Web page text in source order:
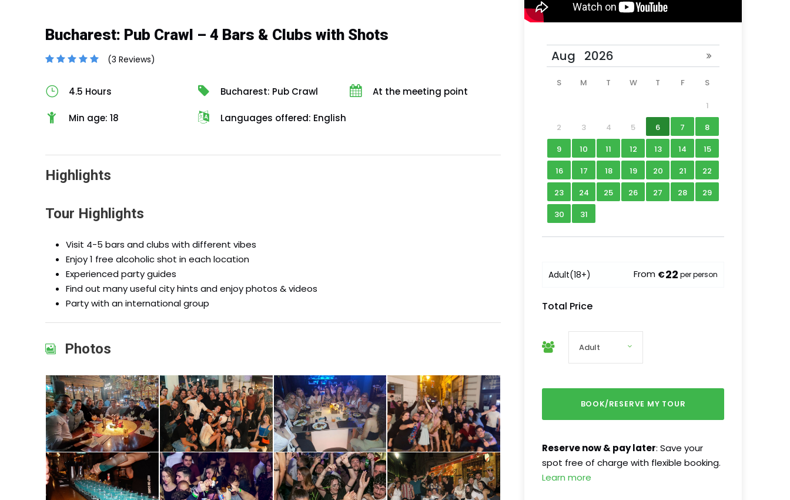
S M T W T F S
1
2
3 4 5 6 7
8
9
10 11 12 13 14
15
16
17 18 19 20 21
22
23
24 25 26 27 28
29
30
31
Adult(18+) From €22 per person
Total Price
Reserve now & pay later: Save your
spot free of charge with flexible booking.
Learn more
Bucharest: Pub Crawl – 4 Bars & Clubs with Shots
(3 Reviews)
4.5 Hours Bucharest: Pub Crawl At the meeting point
Min age: 18 Languages offered: English
Highlights
Tour Highlights
Visit 4-5 bars and clubs with different vibes
Enjoy 1 free alcoholic shot in each location
Experienced party guides
Find out many useful city hints and enjoy photos & videos
Party with an international group
Photos